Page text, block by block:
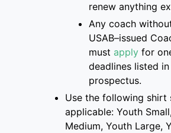
renew anything
Any coach
USAB–issued
must apply for
deadlines listed
prospectus.
Use the following shirt
applicable: Youth
Medium, Youth Large,